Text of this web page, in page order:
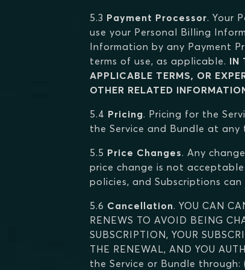
5.3 Payment Processor. Your
use your Personal Billing
Information by any Payment
terms of use, as applicable. IN
APPLICABLE TERMS, OR
OTHER RELATED
5.4 Pricing. Pricing for the
the Service and Bundle at
5.5 Price Changes. Any
price change is not
policies, and Subscriptions
5.6 Cancellation. YOU CAN
RENEWS TO AVOID BEING
SUBSCRIPTION, YOUR
THE RENEWAL, AND YOU
the Service or Bundle